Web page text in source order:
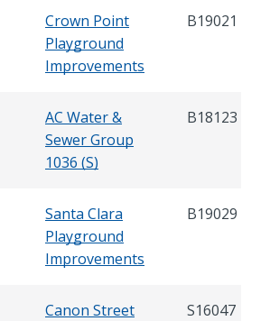
Crown Point
Playground
Improvements
B19021
AC Water &
Sewer Group
1036 (S)
B18123
Santa Clara
Playground
Improvements
B19029
Canon Street
S16047